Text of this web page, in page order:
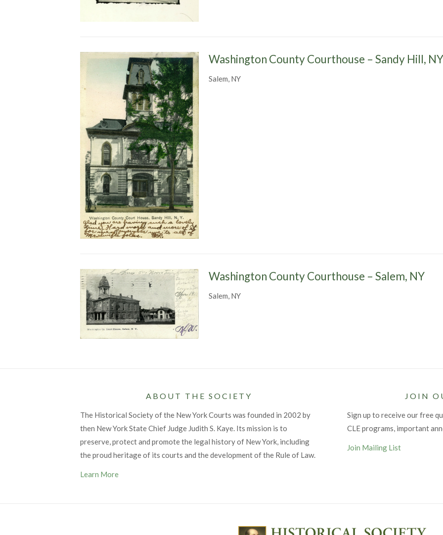
Washington County Courthouse – Sandy Hill, NY
Salem, NY
Washington County Courthouse – Salem, NY
Salem, NY
ABOUT THE SOCIETY
The Historical Society of the New York Courts was founded in 2002 by
then New York State Chief Judge Judith S. Kaye. Its mission is to
preserve, protect and promote the legal history of New York, including
the proud heritage of its courts and the development of the Rule of Law.
Learn More
JOIN
Sign up to receive our free
CLE programs, important
Join Mailing List